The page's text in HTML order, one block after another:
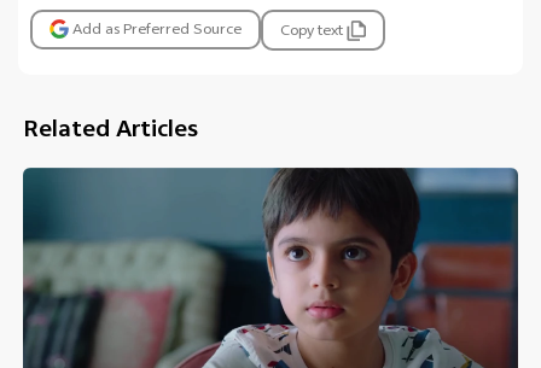
Add as Preferred Source Copy text
Related Articles